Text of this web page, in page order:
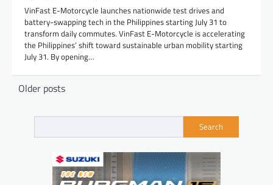
VinFast E-Motorcycle launches nationwide test drives and
battery-swapping tech in the Philippines starting July 31 to
transform daily commutes. VinFast E-Motorcycle is accelerating
the Philippines’ shift toward sustainable urban mobility starting
July 31. By opening…
Posts
Older posts
Search